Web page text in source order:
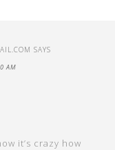
SAYS
AM
it’s crazy how